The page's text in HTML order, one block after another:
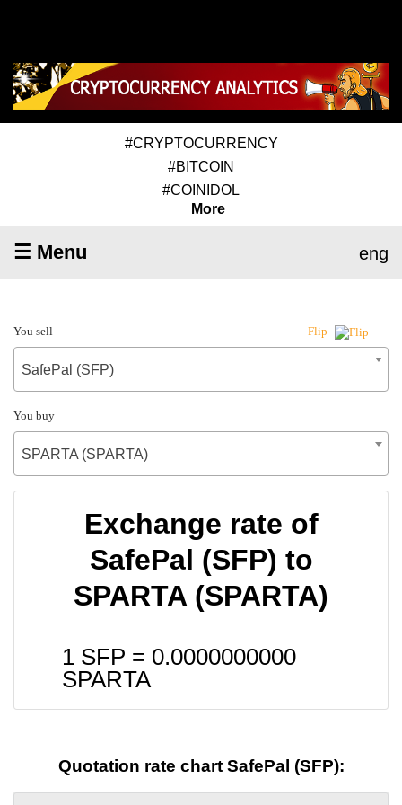
#CRYPTOCURRENCY
#BITCOIN
#COINIDOL
More
☰ Menu eng
You sell Flip
SafePal (SFP)
You buy
SPARTA (SPARTA)
Exchange rate of
SafePal (SFP) to
SPARTA (SPARTA)
1 SFP = 0.0000000000
SPARTA
Quotation rate chart SafePal (SFP):